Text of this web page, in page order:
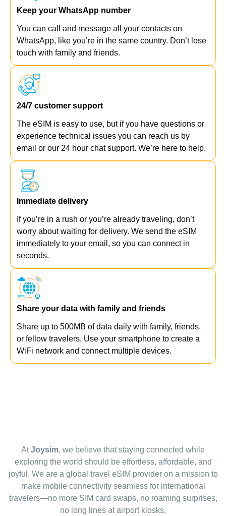
Keep your WhatsApp number
You can call and message all your contacts on
WhatsApp, like you’re in the same country. Don’t lose
touch with family and friends.
24/7 customer support
The eSIM is easy to use, but if you have questions or
experience technical issues you can reach us by
email or our 24 hour chat support. We’re here to help.
Immediate delivery
If you’re in a rush or you’re already traveling, don’t
worry about waiting for delivery. We send the eSIM
immediately to your email, so you can connect in
seconds.
Share your data with family and friends
Share up to 500MB of data daily with family, friends,
or fellow travelers. Use your smartphone to create a
WiFi network and connect multiple devices.
AtJoysim, we believe that staying connected while
exploring the world should be effortless, affordable, and
joyful. We are a global travel eSIM provider on a mission to
make mobile connectivity seamless for international
travelers—no more SIM card swaps, no roaming surprises,
no long lines at airport kiosks.